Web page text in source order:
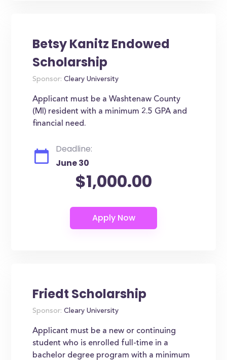
Betsy Kanitz Endowed
Scholarship
Sponsor: Cleary University
Applicant must be a Washtenaw County
(MI) resident with a minimum 2.5 GPA and
financial need.
Deadline:
June 30
$1,000.00
Friedt Scholarship
Sponsor: Cleary University
Applicant must be a new or continuing
student who is enrolled full-time in a
bachelor degree program with a minimum